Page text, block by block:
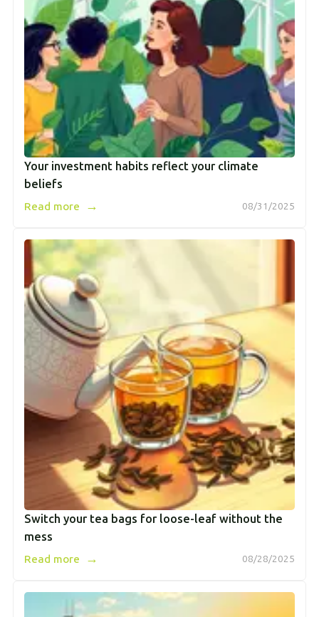
Your investment habits reflect your climate
beliefs
08/31/2025
Read more →
Switch your tea bags for loose-leaf without the
mess
08/28/2025
Read more →